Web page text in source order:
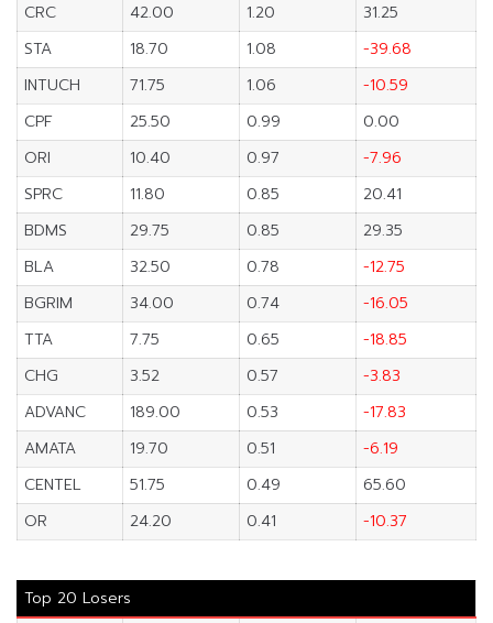
CRC
42.00 1.20
31.25
STA
18.70 1.08
-39.68
INTUCH
71.75 1.06
-10.59
CPF
25.50 0.99
0.00
ORI
10.40 0.97
-7.96
SPRC
11.80 0.85
20.41
BDMS
29.75 0.85
29.35
BLA
32.50 0.78
-12.75
BGRIM
34.00 0.74
-16.05
TTA
7.75 0.65
-18.85
CHG
3.52 0.57
-3.83
ADVANC
189.00 0.53
-17.83
AMATA
19.70 0.51
-6.19
CENTEL
51.75 0.49
65.60
OR
24.20 0.41 -10.37
Top 20 Losers